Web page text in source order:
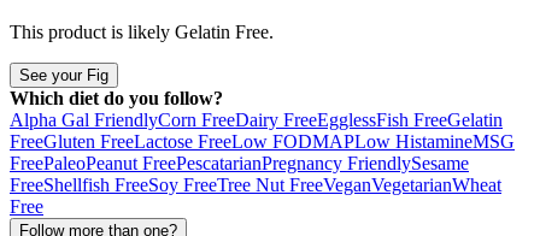
This product is likely Gelatin Free.
See your Fig
Which diet do you follow?
Alpha Gal FriendlyCorn FreeDairy FreeEgglessFish FreeGelatin
FreeGluten FreeLactose FreeLow FODMAPLow HistamineMSG
FreePaleoPeanut FreePescatarianPregnancy FriendlySesame
FreeShellfish FreeSoy FreeTree Nut FreeVeganVegetarianWheat
Free
Follow more than one?